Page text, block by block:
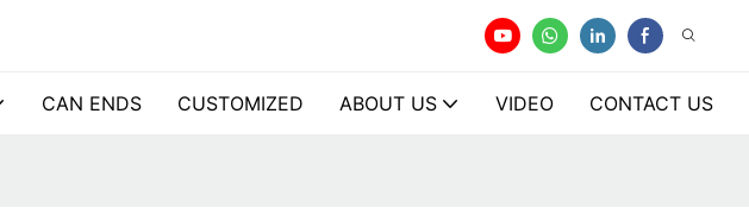
CAN ENDS CUSTOMIZED ABOUT US VIDEO CONTACT US